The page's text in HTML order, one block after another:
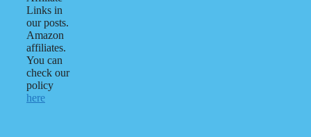
Links in
our posts.
Amazon
affiliates.
You can
check our
policy
here